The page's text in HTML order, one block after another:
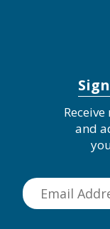
and